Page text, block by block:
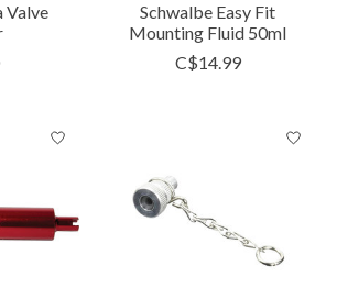
Valve
Schwalbe Easy Fit
Mounting Fluid 50ml
C$14.99